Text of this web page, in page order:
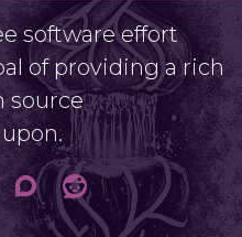
software effort
of providing a rich
source